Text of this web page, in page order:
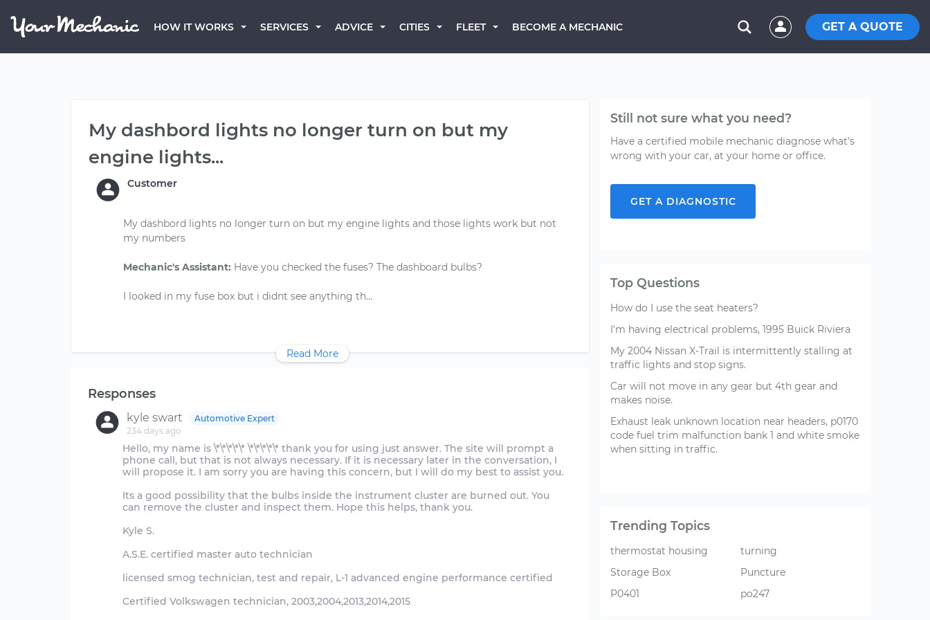
HOW IT WORKS SERVICES ADVICE CITIES FLEET BECOME A MECHANIC GET A QUOTE
My dashbord lights no longer turn on but my
engine lights...
Customer
My dashbord lights no longer turn on but my engine lights and those lights work but not
my numbers
Mechanic's Assistant: Have you checked the fuses? The dashboard bulbs?
Read More
Responses
kyle swart
234 days ago
Automotive Expert
Hello, my name is \*\*\*\*\* \*\*\*\*\* thank you for using just answer. The site will prompt a
phone call, but that is not always necessary. If it is necessary later in the conversation, I
will propose it. I am sorry you are having this concern, but I will do my best to assist you.
Its a good possibility that the bulbs inside the instrument cluster are burned out. You
can remove the cluster and inspect them. Hope this helps, thank you.
Kyle S.
A.S.E. certified master auto technician
licensed smog technician, test and repair, L-1 advanced engine performance certified
Certified Volkswagen technician, 2003,2004,2013,2014,2015
Still not sure what you need?
Have a certified mobile mechanic diagnose what's
wrong with your car, at your home or office.
GET A DIAGNOSTIC
Top Questions
How do I use the seat heaters?
I'm having electrical problems, 1995 Buick Riviera
My 2004 Nissan X-Trail is intermittently stalling at
traffic lights and stop signs.
Car will not move in any gear but 4th gear and
makes noise.
Exhaust leak unknown location near headers, p0170
code fuel trim malfunction bank 1 and white smoke
when sitting in traffic.
Trending Topics
thermostat housing
Storage Box
P0401
turning
Puncture
po247